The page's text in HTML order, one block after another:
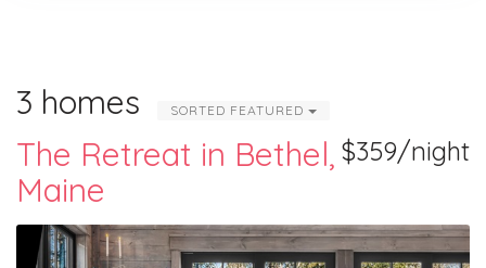
3 homes SORTED FEATURED
$359/night
The Retreat in Bethel,
Maine